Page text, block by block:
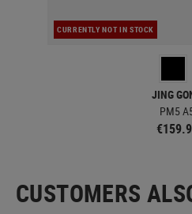
CURRENTLY NOT IN STOCK
JING
PM5
CUSTOMERS